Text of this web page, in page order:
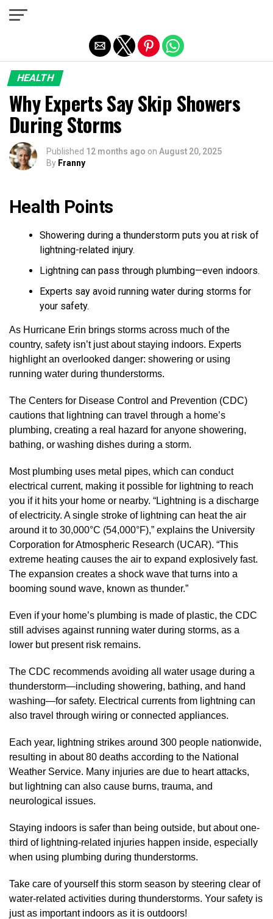
HEALTH
Why Experts Say Skip Showers
During Storms
Published 12 months ago on August 20, 2025
By Franny
Health Points
Showering during a thunderstorm puts you at risk of
lightning-related injury.
Lightning can pass through plumbing—even indoors.
Experts say avoid running water during storms for
your safety.
As Hurricane Erin brings storms across much of the
country, safety isn’t just about staying indoors. Experts
highlight an overlooked danger: showering or using
running water during thunderstorms.
The Centers for Disease Control and Prevention (CDC)
cautions that lightning can travel through a home’s
plumbing, creating a real hazard for anyone showering,
bathing, or washing dishes during a storm.
Most plumbing uses metal pipes, which can conduct
electrical current, making it possible for lightning to reach
you if it hits your home or nearby. “Lightning is a discharge
of electricity. A single stroke of lightning can heat the air
around it to 30,000°C (54,000°F),” explains the University
Corporation for Atmospheric Research (UCAR). “This
extreme heating causes the air to expand explosively fast.
The expansion creates a shock wave that turns into a
booming sound wave, known as thunder.”
Even if your home’s plumbing is made of plastic, the CDC
still advises against running water during storms, as a
lower but present risk remains.
The CDC recommends avoiding all water usage during a
thunderstorm—including showering, bathing, and hand
washing—for safety. Electrical currents from lightning can
also travel through wiring or connected appliances.
Each year, lightning strikes around 300 people nationwide,
resulting in about 80 deaths according to the National
Weather Service. Many injuries are due to heart attacks,
but lightning can also cause burns, trauma, and
neurological issues.
Staying indoors is safer than being outside, but about one-
third of lightning-related injuries happen inside, especially
when using plumbing during thunderstorms.
Take care of yourself this storm season by steering clear of
water-related activities during thunderstorms. Your safety is
just as important indoors as it is outdoors!